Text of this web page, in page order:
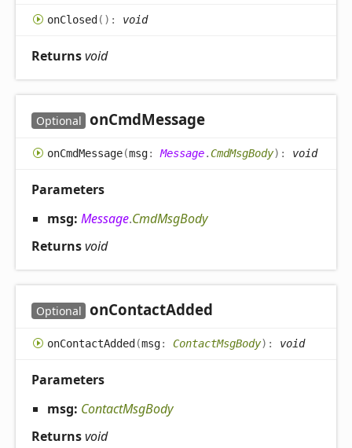
onClosed( ) : void
Returnsvoid
Optional onCmdMessage
onCmdMessage(msg:Message.CmdMsgBody) : void
Parameters
msg: Message.CmdMsgBody
Returnsvoid
Optional onContactAdded
onContactAdded(msg: ContactMsgBody) : void
Parameters
msg: ContactMsgBody
Returnsvoid